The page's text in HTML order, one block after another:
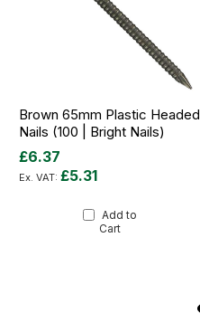
Brown 65mm Plastic Headed
Nails (100 | Bright Nails)
£6.37
£5.31
Add to
Cart